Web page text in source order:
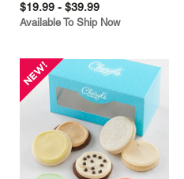
$19.99 - $39.99
Available To Ship Now